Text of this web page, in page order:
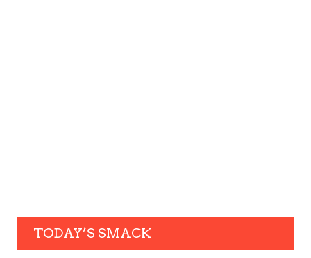
TODAY’S SMACK